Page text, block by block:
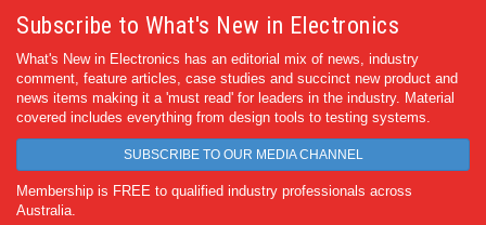
Subscribe to What's New in Electronics
What's New in Electronics has an editorial mix of news, industry
comment, feature articles, case studies and succinct new product and
news items making it a 'must read' for leaders in the industry. Material
covered includes everything from design tools to testing systems.
SUBSCRIBE TO OUR MEDIA CHANNEL
Membership is FREE to qualified industry professionals across
Australia.